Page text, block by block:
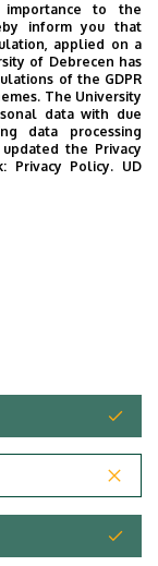
3, 321
to the
inform you that
applied on a
of Debrecen has
of the GDPR
The University
data with due
data processing
the Privacy
Privacy Policy. UD